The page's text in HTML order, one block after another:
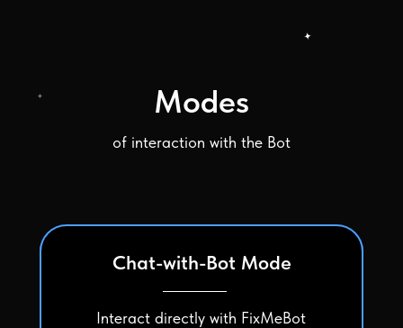
Modes
of interaction with the Bot
Chat-with-Bot Mode
Interact directly with FixMeBot